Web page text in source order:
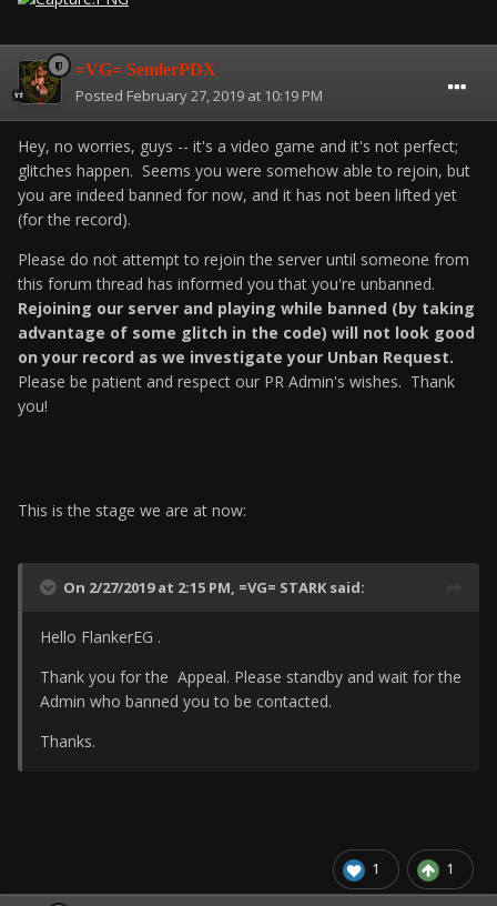
=VG= SemlerPDX
Posted February 27, 2019 at 10:19 PM
Hey, no worries, guys -- it's a video game and it's not perfect;
glitches happen. Seems you were somehow able to rejoin, but
you are indeed banned for now, and it has not been lifted yet
(for the record).
Please do not attempt to rejoin the server until someone from
this forum thread has informed you that you're unbanned.
Rejoining our server and playing while banned (by taking
advantage of some glitch in the code) will not look good
on your record as we investigate your Unban Request.
Please be patient and respect our PR Admin's wishes. Thank
you!
This is the stage we are at now:
On 2/27/2019 at 2:15 PM, =VG= STARKsaid:
Hello FlankerEG .
Thank you for the Appeal. Please standby and wait for the
Admin who banned you to be contacted.
Thanks.
1 1